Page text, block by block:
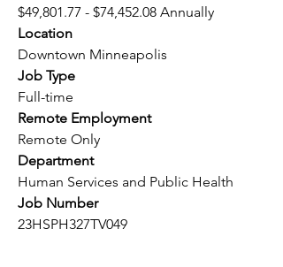
$49,801.77 - $74,452.08 Annually
Location
Downtown Minneapolis
Job Type
Full-time
Remote Employment
Remote Only
Department
Human Services and Public Health
Job Number
23HSPH327TV049